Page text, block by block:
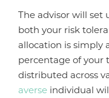
The advisor will set
both your risk
allocation is simply
percentage of your
distributed across
averse individual